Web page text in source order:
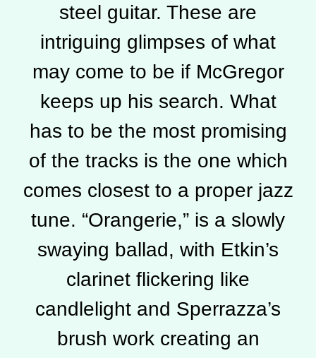
steel guitar. These are
intriguing glimpses of what
may come to be if McGregor
keeps up his search. What
has to be the most promising
of the tracks is the one which
comes closest to a proper jazz
tune. “Orangerie,” is a slowly
swaying ballad, with Etkin’s
clarinet flickering like
candlelight and Sperrazza’s
brush work creating an